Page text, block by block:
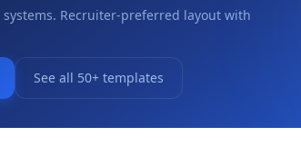
systems. Recruiter-preferred layout with
See all 50+ templates